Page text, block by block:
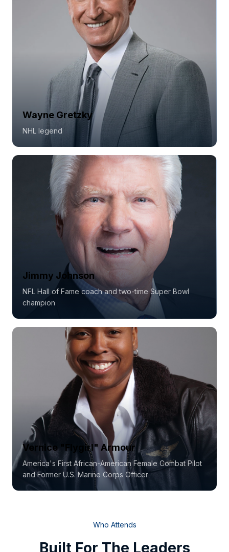
Wayne Gretzky
NHL legend
Jimmy Johnson
NFL Hall of Fame coach and two-time Super Bowl
champion
Vernice "Flygirl" Armour
America's First African-American Female Combat Pilot
and Former U.S. Marine Corps Officer
Who Attends
Built For The Leaders